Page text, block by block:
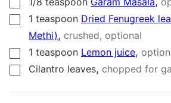
▢
▢
1 teaspoon Dried Fenugreek
Methi) , crushed, optional
▢
1 teaspoon Lemon juice,
▢
Cilantro leaves, chopped for